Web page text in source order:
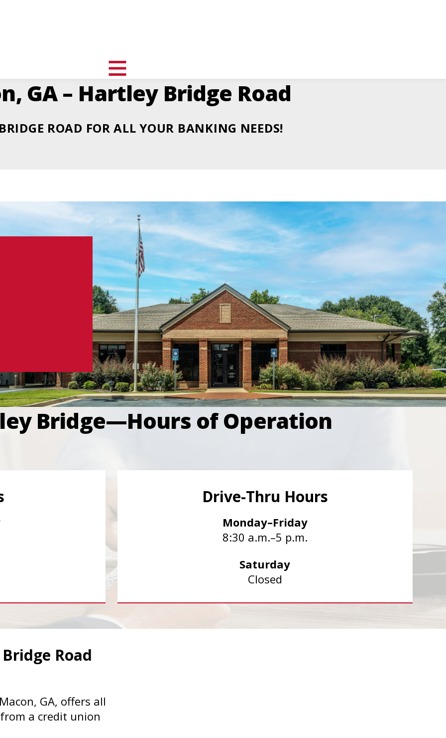
toggle
visibility
of
menu
GA – Hartley Bridge Road
ROAD FOR ALL YOUR BANKING NEEDS!
Bridge—Hours of Operation
Drive-Thru Hours
Monday–Friday
8:30 a.m.–5 p.m.
Saturday
Closed
Road
GA, offers all
a credit union